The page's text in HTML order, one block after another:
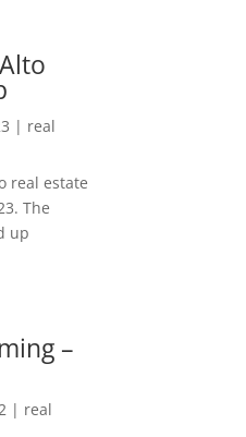
| real
real estate
The
up
–
| real